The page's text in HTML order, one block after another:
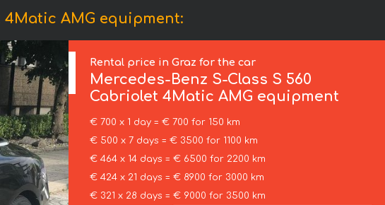
4Matic AMG equipment:
Rental price in Graz for the car
Mercedes-Benz S-Class S 560
Cabriolet 4Matic AMG equipment
€ 700 x 1 day = € 700 for 150 km
€ 500 x 7 days = € 3500 for 1100 km
€ 464 x 14 days = € 6500 for 2200 km
€ 424 x 21 days = € 8900 for 3000 km
€ 321 x 28 days = € 9000 for 3500 km